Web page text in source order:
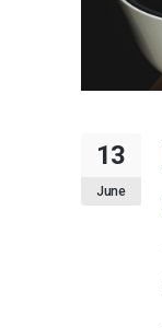
13
June